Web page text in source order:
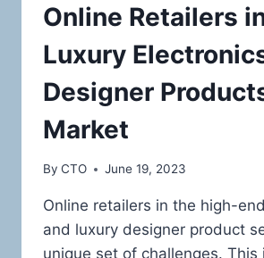
Online Retailers
Luxury
Designer
Market
By CTO June 19, 2023
Online retailers in the high-
and luxury designer product
unique set of challenges. This